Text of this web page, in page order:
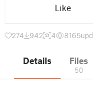
Like
274 942 4 8165
Details Files
50